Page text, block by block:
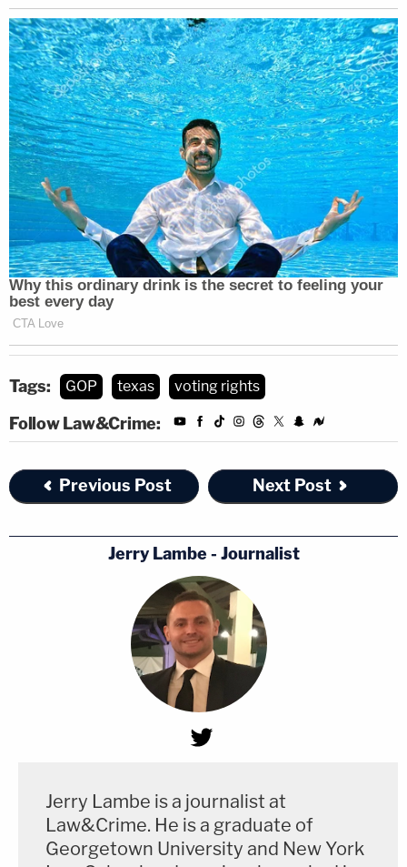
Tags: GOP texas voting rights
Follow Law&Crime:
Previous Post Next Post
Jerry Lambe - Journalist
Jerry Lambe is a journalist at
Law&Crime. He is a graduate of
Georgetown University and New York